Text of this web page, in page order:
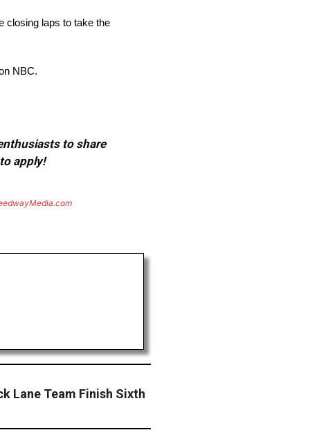
closing laps to take the
NBC.
to share
apply!
Lane Team Finish Sixth